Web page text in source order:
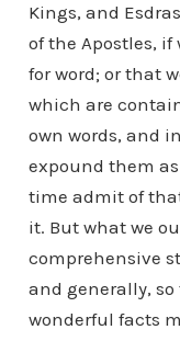
Kings, and
of the Apostles, if
for word; or that
which are
own words, and
expound them
time admit of
it. But what we
comprehensive
and generally,
wonderful facts